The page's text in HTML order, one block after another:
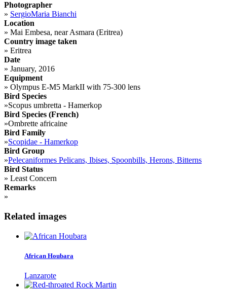
Photographer
» SergioMaria Bianchi
Location
» Mai Embesa, near Asmara (Eritrea)
Country image taken
» Eritrea
Date
» January, 2016
Equipment
» Olympus E-M5 MarkII with 75-300 lens
Bird Species
»Scopus umbretta - Hamerkop
Bird Species (French)
»Ombrette africaine
Bird Family
»Scopidae - Hamerkop
Bird Group
»Pelecaniformes Pelicans, Ibises, Spoonbills, Herons, Bitterns
Bird Status
» Least Concern
Remarks
»
Related images
African Houbara
Lanzarote